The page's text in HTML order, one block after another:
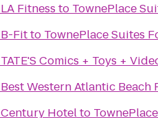
LA Fitness to TownePlace
B-Fitto TownePlace Suites
TATE'S Comics + Toys +
Best Western Atlantic Beach
Century Hotelto